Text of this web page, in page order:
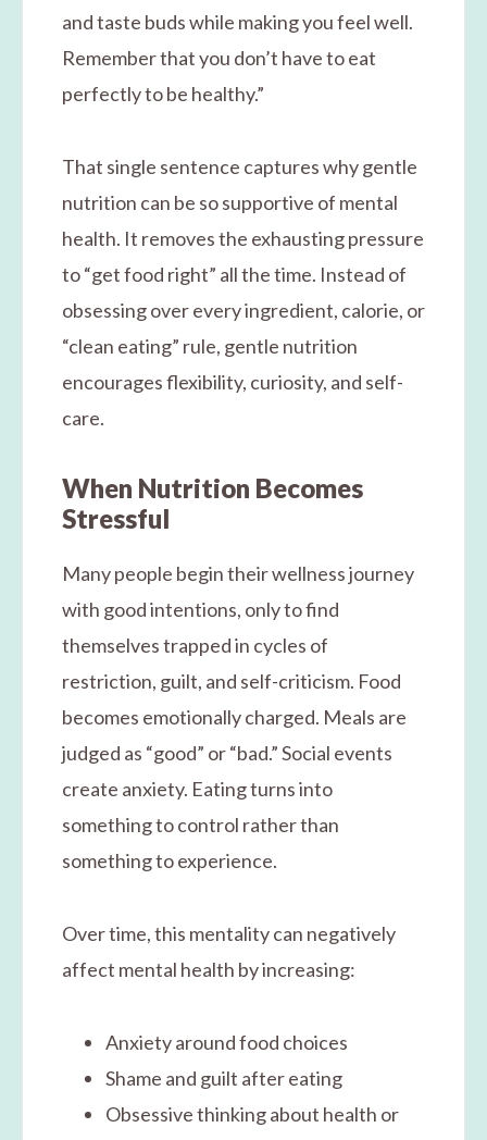
and taste buds while making you feel well.
Remember that you don’t have to eat
perfectly to be healthy.”
That single sentence captures why gentle
nutrition can be so supportive of mental
health. It removes the exhausting pressure
to “get food right” all the time. Instead of
obsessing over every ingredient, calorie, or
“clean eating” rule, gentle nutrition
encourages flexibility, curiosity, and self-
care.
When Nutrition Becomes
Stressful
Many people begin their wellness journey
with good intentions, only to find
themselves trapped in cycles of
restriction, guilt, and self-criticism. Food
becomes emotionally charged. Meals are
judged as “good” or “bad.” Social events
create anxiety. Eating turns into
something to control rather than
something to experience.
Over time, this mentality can negatively
affect mental health by increasing:
Anxiety around food choices
Shame and guilt after eating
Obsessive thinking about health or